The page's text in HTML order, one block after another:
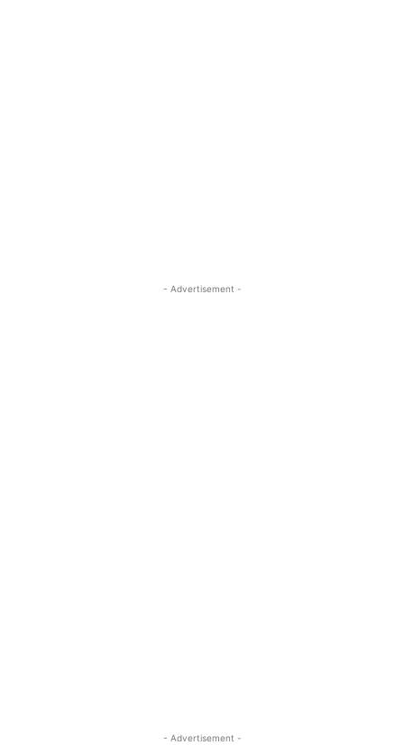
- Advertisement -
- Advertisement -